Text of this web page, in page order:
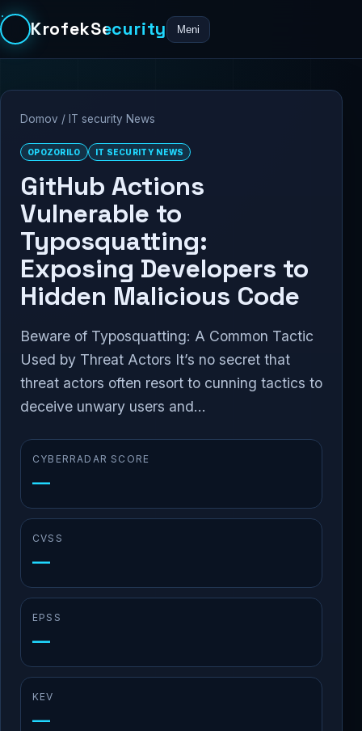
KrofekSecurity Meni
Domov / IT security News
OPOZORILO IT SECURITY NEWS
GitHub Actions
Vulnerable to
Typosquatting:
Exposing Developers to
Hidden Malicious Code
Beware of Typosquatting: A Common Tactic
Used by Threat Actors It’s no secret that
threat actors often resort to cunning tactics to
deceive unwary users and...
CYBERRADAR SCORE
—
CVSS
—
EPSS
—
KEV
—